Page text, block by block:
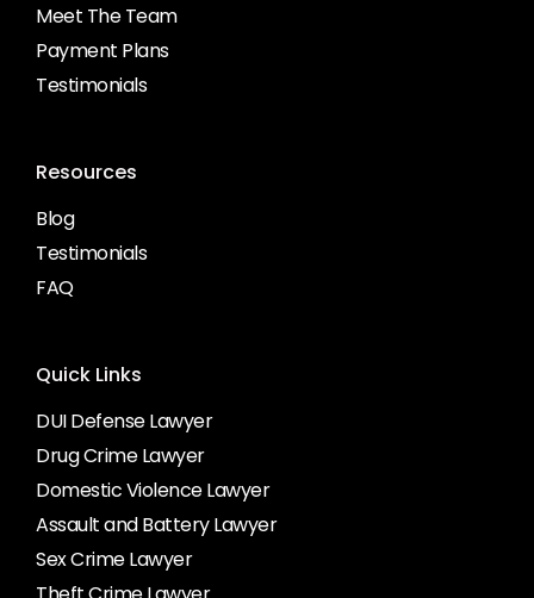
Meet The Team
Payment Plans
Testimonials
Resources
Blog
Testimonials
FAQ
Quick Links
DUI Defense Lawyer
Drug Crime Lawyer
Domestic Violence Lawyer
Assault and Battery Lawyer
Sex Crime Lawyer